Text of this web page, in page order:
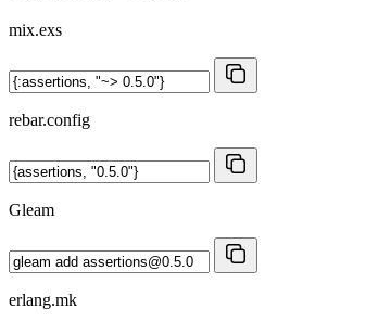
mix.exs
rebar.config
Gleam
erlang.mk